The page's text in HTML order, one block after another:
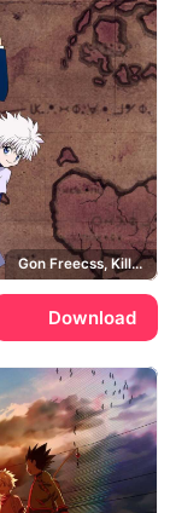
Gon Freecss, Killua Zoldyck, Kurapika, Leorio
Download